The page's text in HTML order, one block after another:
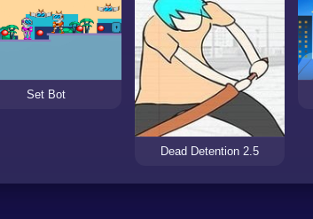
Set Bot
Dead Detention 2.5